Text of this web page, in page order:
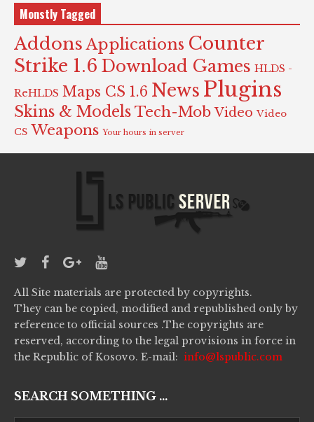
Monstly Tagged
Addons Applications Counter
Strike 1.6 Download Games HLDS -
ReHLDS Maps CS 1.6 News Plugins
Skins & Models Tech-Mob Video Video
CS Weapons Your hours in server
All Site materials are protected by copyrights.
They can be copied, modified and republished only by
reference to official sources .The copyrights are
reserved, according to the legal provisions in force in
the Republic of Kosovo. E-mail: info@lspublic.com
SEARCH SOMETHING ...